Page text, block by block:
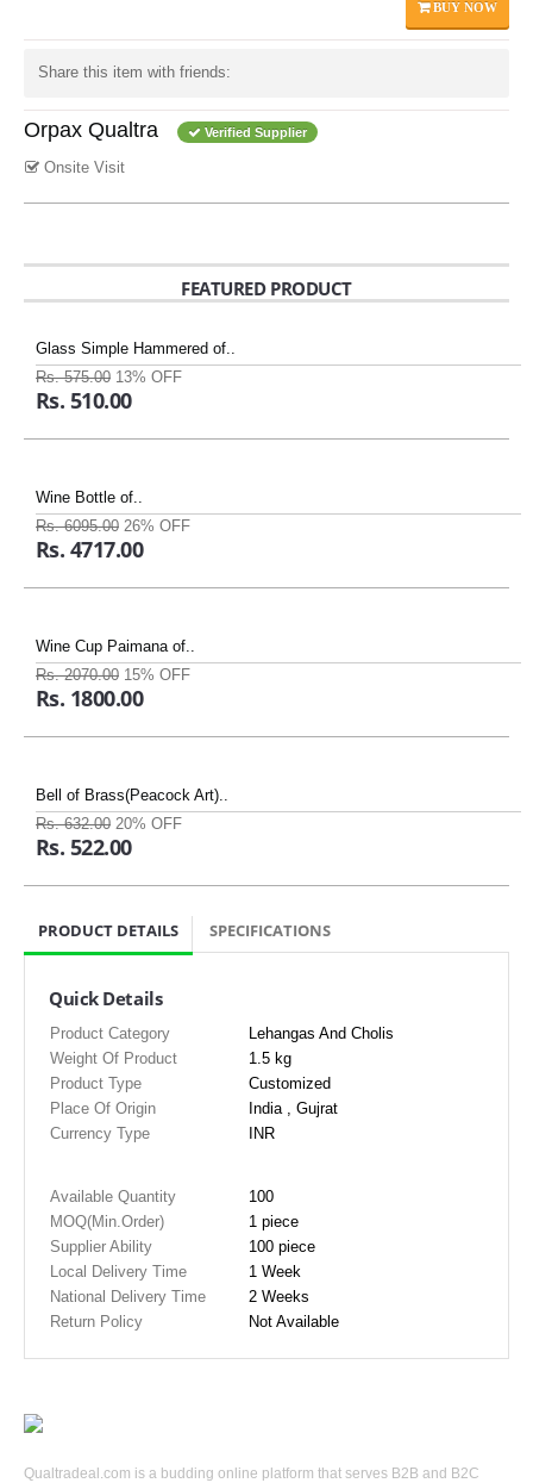
BUY NOW
Share this item with friends:
Orpax Qualtra Verified Supplier
Onsite Visit
FEATURED PRODUCT
Glass Simple Hammered of..
Rs. 575.00 13% OFF
Rs. 510.00
Wine Bottle of..
Rs. 6095.00 26% OFF
Rs. 4717.00
Wine Cup Paimana of..
Rs. 2070.00 15% OFF
Rs. 1800.00
Bell of Brass(Peacock Art)..
Rs. 632.00 20% OFF
Rs. 522.00
PRODUCT DETAILS SPECIFICATIONS
Quick Details
Product Category
Lehangas And Cholis
Weight Of Product
1.5 kg
Product Type
Customized
Place Of Origin
India , Gujrat
Currency Type
INR
Available Quantity
100
MOQ(Min.Order)
1 piece
Supplier Ability
100 piece
Local Delivery Time
1 Week
National Delivery Time
2 Weeks
Return Policy
Not Available
Qualtradeal.com is a budding online platform that serves B2B and B2C